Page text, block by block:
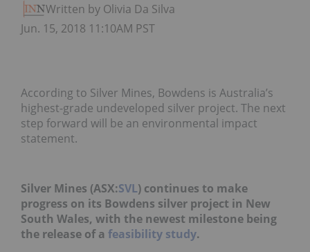
Written by Olivia Da Silva
Jun. 15, 2018 11:10AM PST
According to Silver Mines, Bowdens is Australia’s
highest-grade undeveloped silver project. The next
step forward will be an environmental impact
statement.
Silver Mines (ASX:SVL) continues to make
progress on its Bowdens silver project in New
South Wales, with the newest milestone being
the release of a feasibility study.